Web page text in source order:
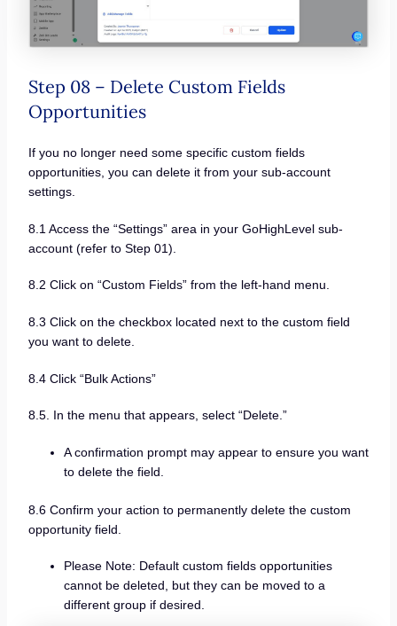
Step 08 – Delete Custom Fields
Opportunities
If you no longer need some specific custom fields
opportunities, you can delete it from your sub-account
settings.
8.1 Access the “Settings” area in your GoHighLevel sub-
account (refer to Step 01).
8.2 Click on “Custom Fields” from the left-hand menu.
8.3 Click on the checkbox located next to the custom field
you want to delete.
8.4 Click “Bulk Actions”
8.5. In the menu that appears, select “Delete.”
A confirmation prompt may appear to ensure you want
to delete the field.
8.6 Confirm your action to permanently delete the custom
opportunity field.
Please Note: Default custom fields opportunities
cannot be deleted, but they can be moved to a
different group if desired.